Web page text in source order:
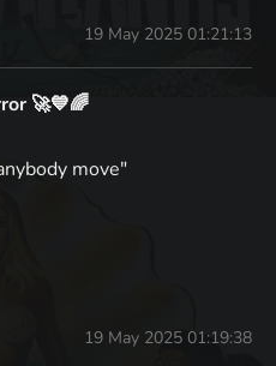
19 May 2025 01:21:13
🚀💙🌈
move"
19 May 2025 01:19:38